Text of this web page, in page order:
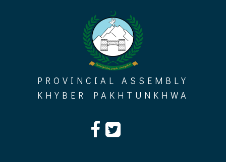
PROVINCIAL ASSEMBLY
KHYBER PAKHTUNKHWA